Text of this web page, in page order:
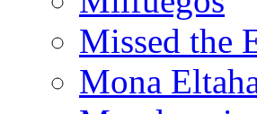
Missed the
Mona